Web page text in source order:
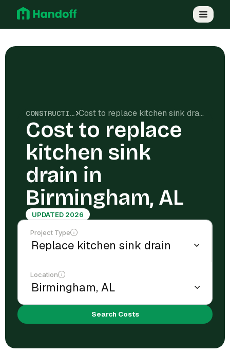
CONSTRUCTION COSTS Cost to replace kitchen sink drain in Birmingham, AL
Cost to replace
kitchen sink
drain in
Birmingham, AL
UPDATED 2026
Project Type
Location
Search Costs